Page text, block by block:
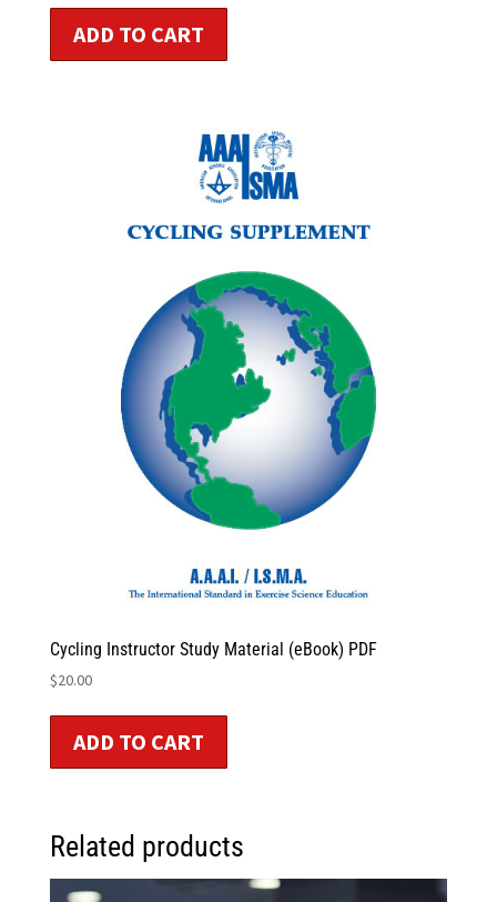
ADD TO CART
Cycling Instructor Study Material (eBook) PDF
$20.00
ADD TO CART
Related products